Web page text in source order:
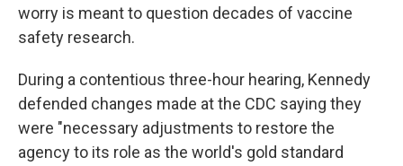
worry is meant to question decades of vaccine
safety research.
During a contentious three-hour hearing, Kennedy
defended changes made at the CDC saying they
were "necessary adjustments to restore the
agency to its role as the world's gold standard